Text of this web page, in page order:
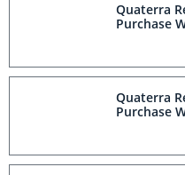
Quaterra
Purchase
Quaterra
Purchase